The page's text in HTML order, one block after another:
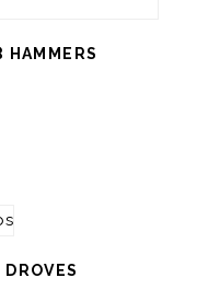
HAMMERS